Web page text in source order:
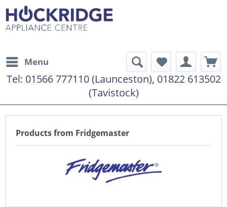
Menu
Tel: 01566 777110 (Launceston), 01822 613502
(Tavistock)
Products from Fridgemaster